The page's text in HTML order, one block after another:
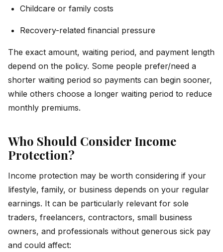
Childcare or family costs
Recovery-related financial pressure
The exact amount, waiting period, and payment length
depend on the policy. Some people prefer/need a
shorter waiting period so payments can begin sooner,
while others choose a longer waiting period to reduce
monthly premiums.
Who Should Consider Income
Protection?
Income protection may be worth considering if your
lifestyle, family, or business depends on your regular
earnings. It can be particularly relevant for sole
traders, freelancers, contractors, small business
owners, and professionals without generous sick pay
and could affect: